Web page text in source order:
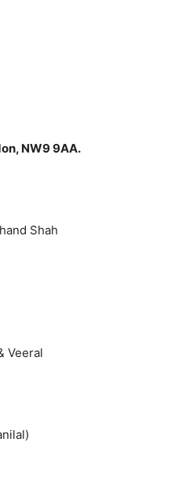
NW9 9AA.
Shah
Veeral